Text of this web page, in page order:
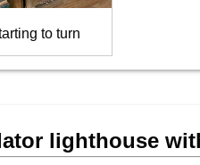
to turn
lighthouse